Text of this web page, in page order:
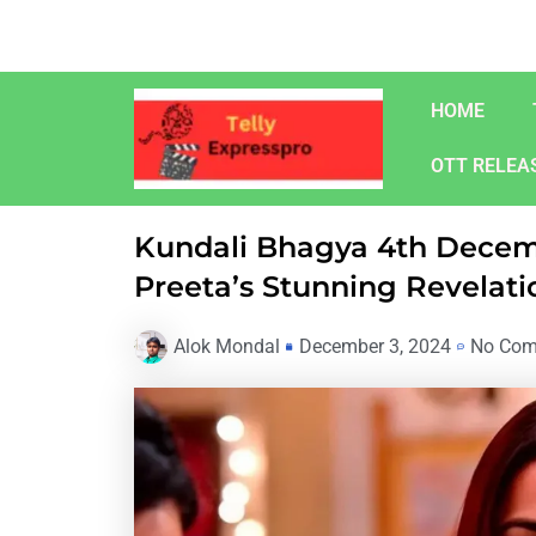
content
HOME
OTT
Kundali Bhagya 4th
Preeta’s Stunning
Alok Mondal December 3, 2024 No